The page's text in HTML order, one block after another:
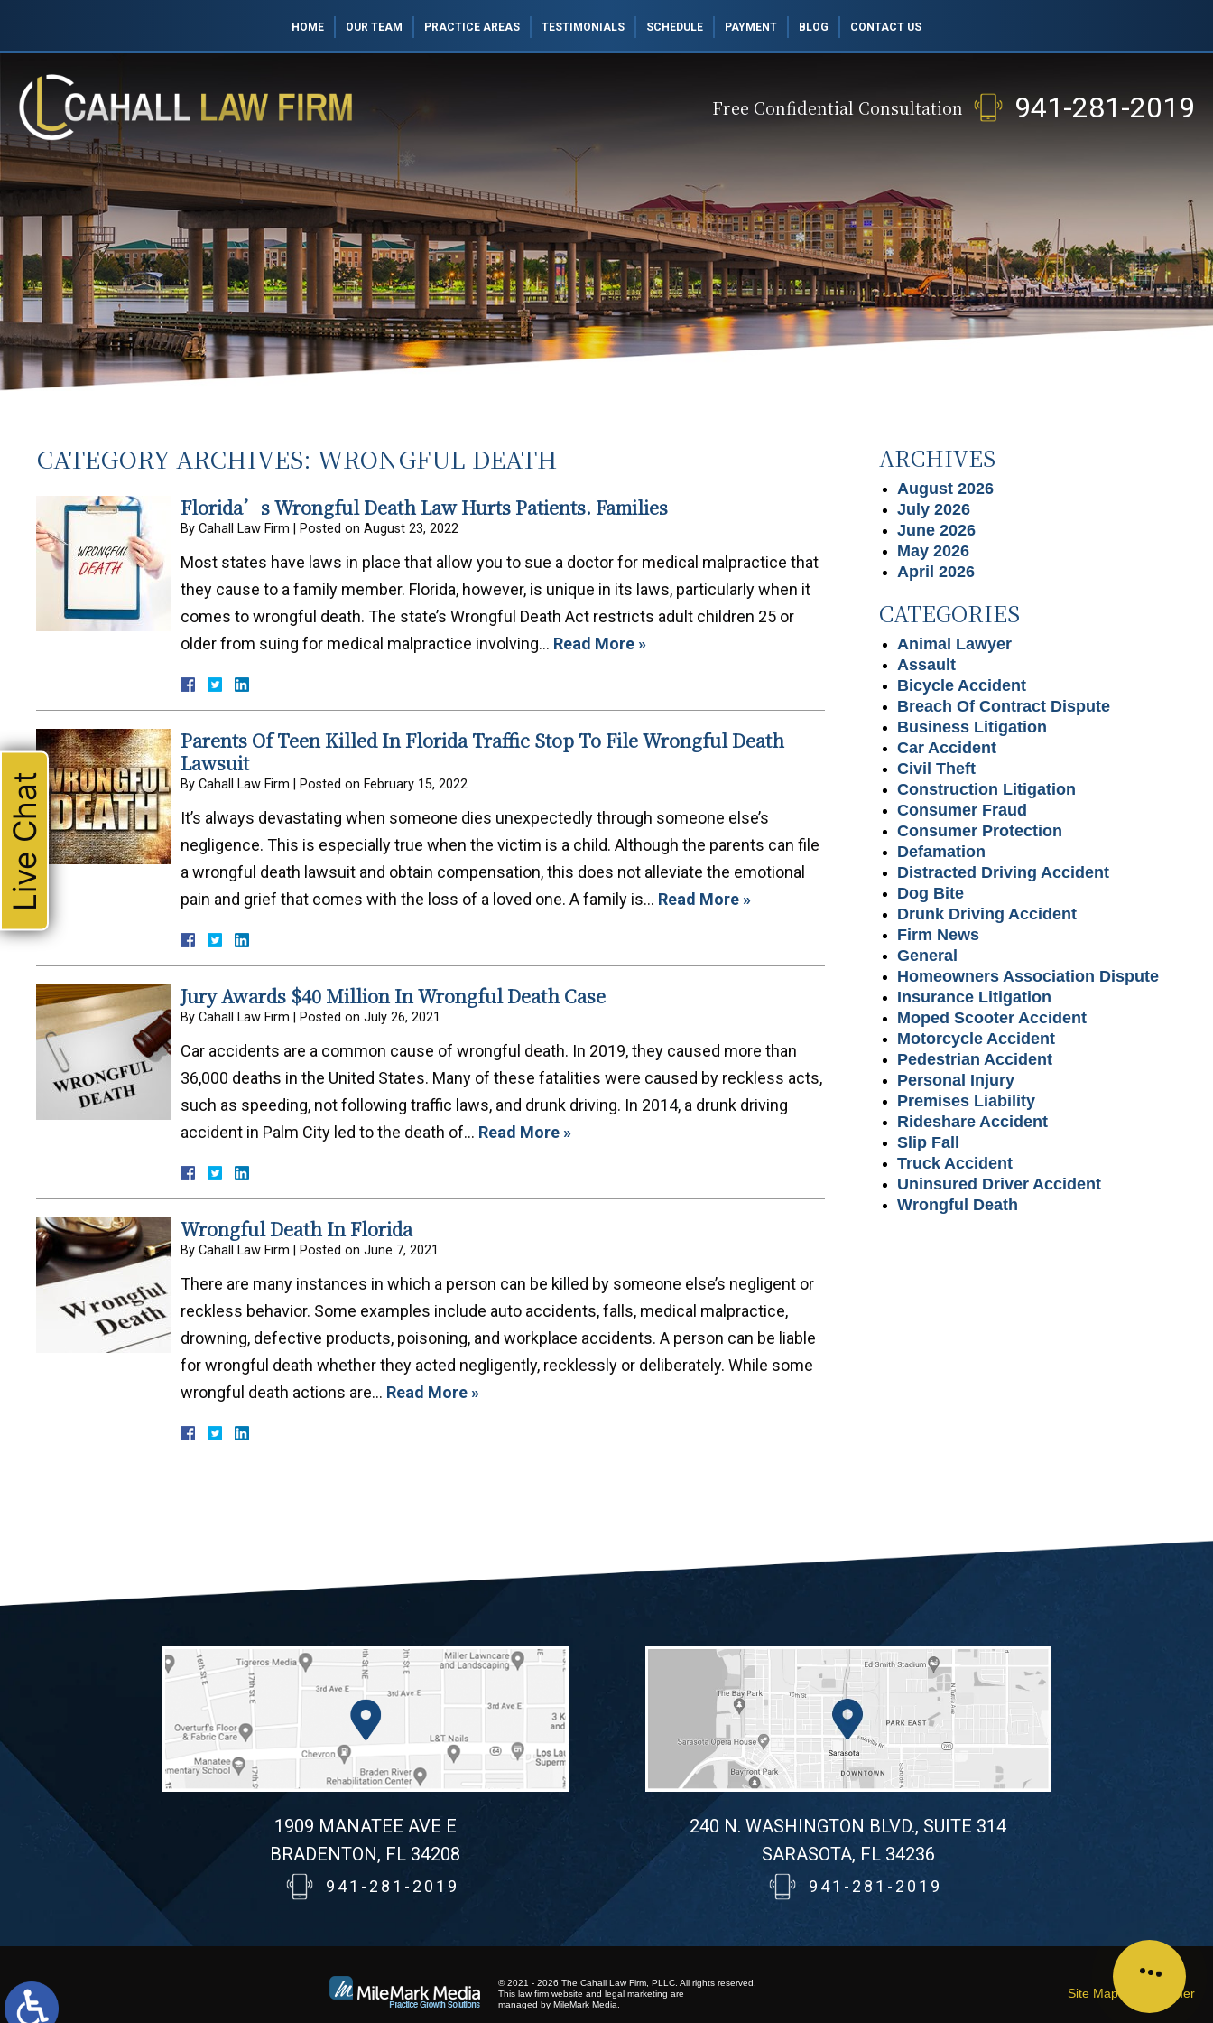
HOME OUR TEAM PRACTICE AREAS TESTIMONIALS SCHEDULE PAYMENT BLOG CONTACT US
Free Confidential Consultation 941-281-2019
CATEGORY ARCHIVES: WRONGFUL DEATH
Florida’s Wrongful Death Law Hurts Patients. Families
By Cahall Law Firm Posted on August 23, 2022
Most states have laws in place that allow you to sue a doctor for medical malpractice that
they cause to a family member. Florida, however, is unique in its laws, particularly when it
comes to wrongful death. The state’s Wrongful Death Act restricts adult children 25 or
older from suing for medical malpractice involving… Read More »
Parents Of Teen Killed In Florida Traffic Stop To File Wrongful Death
Lawsuit
By Cahall Law Firm Posted on February 15, 2022
It’s always devastating when someone dies unexpectedly through someone else’s
negligence. This is especially true when the victim is a child. Although the parents can file
a wrongful death lawsuit and obtain compensation, this does not alleviate the emotional
pain and grief that comes with the loss of a loved one. A family is… Read More »
Jury Awards $40 Million In Wrongful Death Case
By Cahall Law Firm Posted on July 26, 2021
Car accidents are a common cause of wrongful death. In 2019, they caused more than
36,000 deaths in the United States. Many of these fatalities were caused by reckless acts,
such as speeding, not following traffic laws, and drunk driving. In 2014, a drunk driving
accident in Palm City led to the death of… Read More »
Wrongful Death In Florida
By Cahall Law Firm Posted on June 7, 2021
There are many instances in which a person can be killed by someone else’s negligent or
reckless behavior. Some examples include auto accidents, falls, medical malpractice,
drowning, defective products, poisoning, and workplace accidents. A person can be liable
for wrongful death whether they acted negligently, recklessly or deliberately. While some
wrongful death actions are… Read More »
ARCHIVES
August 2026
July 2026
June 2026
May 2026
April 2026
CATEGORIES
Animal Lawyer
Assault
Bicycle Accident
Breach Of Contract Dispute
Business Litigation
Car Accident
Civil Theft
Construction Litigation
Consumer Fraud
Consumer Protection
Defamation
Distracted Driving Accident
Dog Bite
Drunk Driving Accident
Firm News
General
Homeowners Association Dispute
Insurance Litigation
Moped Scooter Accident
Motorcycle Accident
Pedestrian Accident
Personal Injury
Premises Liability
Rideshare Accident
Slip Fall
Truck Accident
Uninsured Driver Accident
Wrongful Death
1909 MANATEE AVE E
BRADENTON, FL 34208
941-281-2019
240 N. WASHINGTON BLVD., SUITE 314
SARASOTA, FL 34236
941-281-2019
© 2021 - 2026 The Cahall Law Firm, PLLC. All rights reserved.
This law firm website and legal marketing are
managed by MileMark Media.
Site Map Disclaimer
Live Chat